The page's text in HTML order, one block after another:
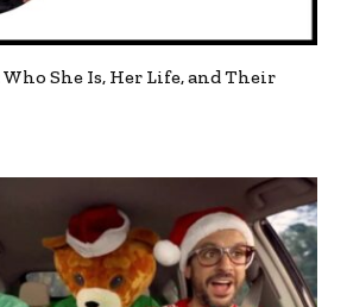
She Is, Her Life, and Their